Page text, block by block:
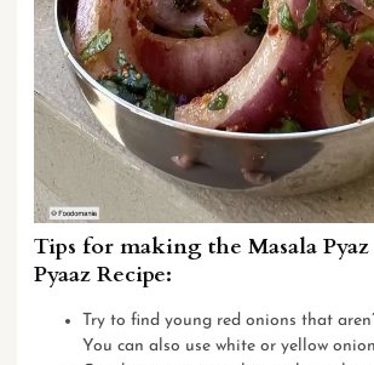
Tips for making the Masala
Pyaaz Recipe:
Try to find young red onions that
You can also use white or yellow